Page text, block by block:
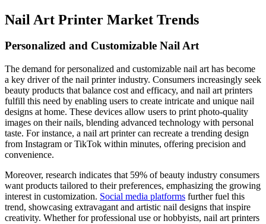
Nail Art Printer Market Trends
Personalized and Customizable Nail Art
The demand for personalized and customizable nail art has become
a key driver of the nail printer industry. Consumers increasingly seek
beauty products that balance cost and efficacy, and nail art printers
fulfill this need by enabling users to create intricate and unique nail
designs at home. These devices allow users to print photo-quality
images on their nails, blending advanced technology with personal
taste. For instance, a nail art printer can recreate a trending design
from Instagram or TikTok within minutes, offering precision and
convenience.
Moreover, research indicates that 59% of beauty industry consumers
want products tailored to their preferences, emphasizing the growing
interest in customization. Social media platforms further fuel this
trend, showcasing extravagant and artistic nail designs that inspire
creativity. Whether for professional use or hobbyists, nail art printers